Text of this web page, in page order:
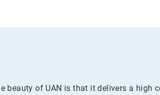
beauty of UAN is that it delivers a high